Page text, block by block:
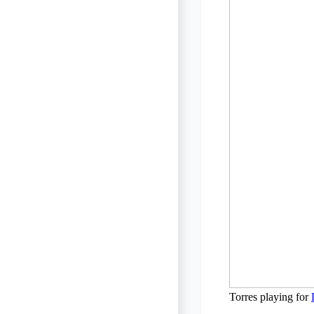
Torres playing for